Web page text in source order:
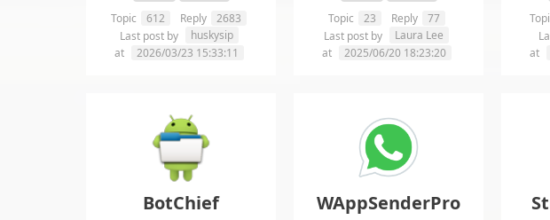
Topic 612 Reply
2683
Last post by
huskysip
at
2026/03/23 15:33:11
Topic 23 Reply
77
Last post by
Laura Lee
at
2025/06/20 18:23:20
at
BotChief WAppSenderPro